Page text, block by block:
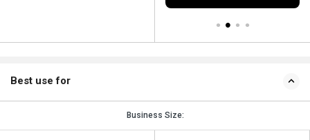
Best use for
Business Size: